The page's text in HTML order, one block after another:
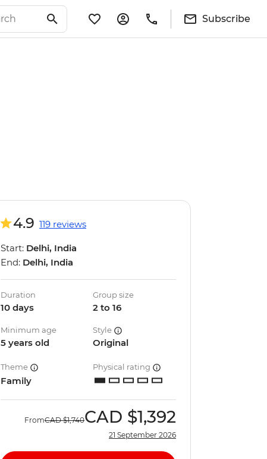
Subscribe
4.9 119 reviews
Start: Delhi, India
End: Delhi, India
Duration
10 days
Group size
2 to 16
Minimum age
5 years old
Style
Original
Theme
Family
Physical rating
FromCAD $1,740CAD $1,392
21 September 2026